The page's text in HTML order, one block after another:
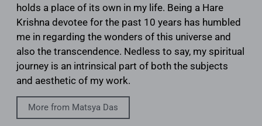
holds a place of its own in my life. Being a Hare
Krishna devotee for the past 10 years has humbled
me in regarding the wonders of this universe and
also the transcendence. Nedless to say, my spiritual
journey is an intrinsical part of both the subjects
and aesthetic of my work.
More from Matsya Das